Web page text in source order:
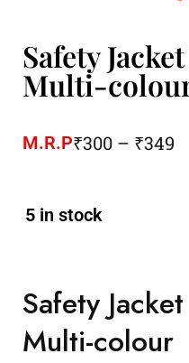
Safety
Multi-
M.R.P₹300 – ₹349
5 in stock
Safety
Multi-colour